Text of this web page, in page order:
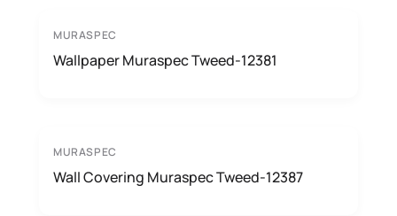
MURASPEC
Wallpaper Muraspec Tweed-12381
MURASPEC
Wall Covering Muraspec Tweed-12387